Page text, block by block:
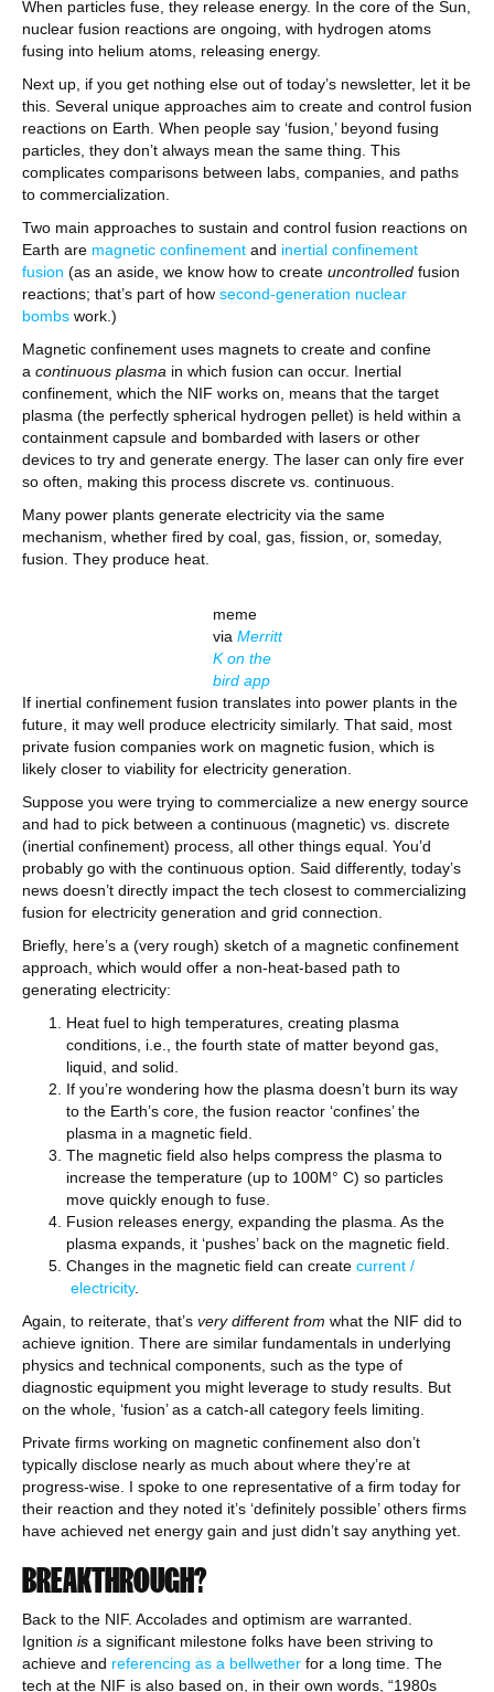
When particles fuse, they release energy. In the core of the Sun,
nuclear fusion reactions are ongoing, with hydrogen atoms
fusing into helium atoms, releasing energy.
Next up, if you get nothing else out of today’s newsletter, let it be
this. Several unique approaches aim to create and control fusion
reactions on Earth. When people say ‘fusion,’ beyond fusing
particles, they don’t always mean the same thing. This
complicates comparisons between labs, companies, and paths
to commercialization.
Two main approaches to sustain and control fusion reactions on
Earth are magnetic confinement and inertial confinement
fusion (as an aside, we know how to create uncontrolled fusion
reactions; that’s part of how second-generation nuclear
bombs work.)
Magnetic confinement uses magnets to create and confine
a continuous plasma in which fusion can occur. Inertial
confinement, which the NIF works on, means that the target
plasma (the perfectly spherical hydrogen pellet) is held within a
containment capsule and bombarded with lasers or other
devices to try and generate energy. The laser can only fire ever
so often, making this process discrete vs. continuous.
Many power plants generate electricity via the same
mechanism, whether fired by coal, gas, fission, or, someday,
fusion. They produce heat.
meme
via Merritt
K on the
bird app
If inertial confinement fusion translates into power plants in the
future, it may well produce electricity similarly. That said, most
private fusion companies work on magnetic fusion, which is
likely closer to viability for electricity generation.
Suppose you were trying to commercialize a new energy source
and had to pick between a continuous (magnetic) vs. discrete
(inertial confinement) process, all other things equal. You’d
probably go with the continuous option. Said differently, today’s
news doesn’t directly impact the tech closest to commercializing
fusion for electricity generation and grid connection.
Briefly, here’s a (very rough) sketch of a magnetic confinement
approach, which would offer a non-heat-based path to
generating electricity:
Heat fuel to high temperatures, creating plasma
conditions, i.e., the fourth state of matter beyond gas,
liquid, and solid.
If you’re wondering how the plasma doesn’t burn its way
to the Earth’s core, the fusion reactor ‘confines’ the
plasma in a magnetic field.
The magnetic field also helps compress the plasma to
increase the temperature (up to 100M° C) so particles
move quickly enough to fuse.
Fusion releases energy, expanding the plasma. As the
plasma expands, it ‘pushes’ back on the magnetic field.
Changes in the magnetic field can create current /
electricity.
Again, to reiterate, that’s very different from what the NIF did to
achieve ignition. There are similar fundamentals in underlying
physics and technical components, such as the type of
diagnostic equipment you might leverage to study results. But
on the whole, ‘fusion’ as a catch-all category feels limiting.
Private firms working on magnetic confinement also don’t
typically disclose nearly as much about where they’re at
progress-wise. I spoke to one representative of a firm today for
their reaction and they noted it’s ‘definitely possible’ others firms
have achieved net energy gain and just didn’t say anything yet.
BREAKTHROUGH?
Back to the NIF. Accolades and optimism are warranted.
Ignition is a significant milestone folks have been striving to
achieve and referencing as a bellwether for a long time. The
tech at the NIF is also based on, in their own words, “1980s